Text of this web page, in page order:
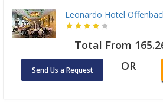
Leonardo Hotel
Total From
Send Us a Request OR